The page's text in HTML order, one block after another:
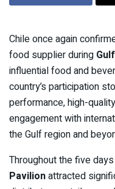
Chile once again
food supplier during
influential food and
country’s participation
performance, high-
engagement with
the Gulf region and
Throughout the five
Pavilionattracted